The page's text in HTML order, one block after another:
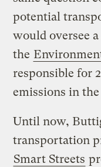
potential
would oversee
the
responsible for
emissions in
Until now,
transportation
Smart Streets